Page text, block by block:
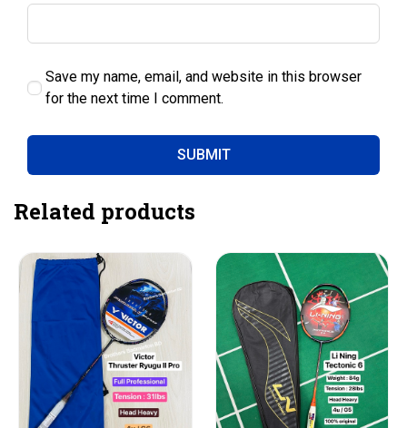
Save my name, email, and website in this browser
for the next time I comment.
Related products